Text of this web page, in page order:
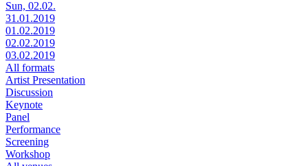
Sun, 02.02.
31.01.2019
01.02.2019
02.02.2019
03.02.2019
All formats
Artist Presentation
Discussion
Keynote
Panel
Performance
Screening
Workshop